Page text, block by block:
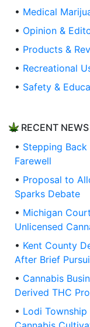
• Medical
• Opinion &
• Products &
• Recreational
• Safety &
RECENT NEWS
• Stepping
Farewell
• Proposal to
Sparks Debate
• Michigan
Unlicensed
• Kent County
After Brief
• Cannabis
Derived THC
• Lodi